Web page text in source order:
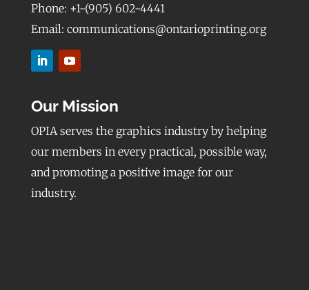
Phone: +1-(905) 602-4441
Email: communications@ontarioprinting.org
Our Mission
OPIA serves the graphics industry by helping
our members in every practical, possible way,
and promoting a positive image for our
industry.